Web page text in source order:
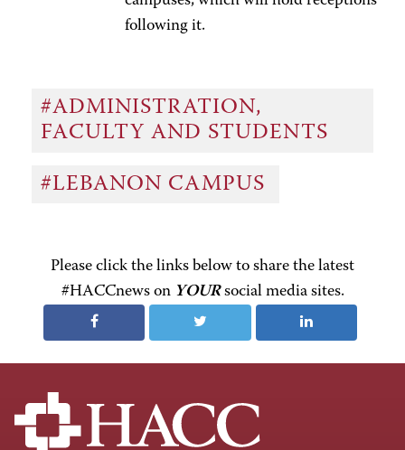
following it.
#ADMINISTRATION,
FACULTY AND STUDENTS
#LEBANON CAMPUS
Please click the links below to share the latest
#HACCnews on YOURsocial media sites.